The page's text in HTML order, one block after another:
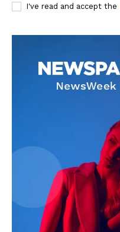
I've read and accept the